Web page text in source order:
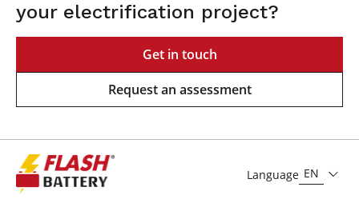
your electrification project?
Get in touch
Request an assessment
Language EN